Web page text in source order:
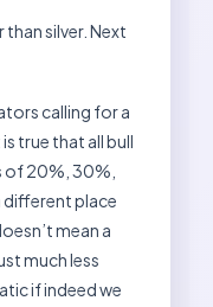
silver. Next
calling for a
true that all bull
20%, 30%,
different place
mean a
much less
if indeed we